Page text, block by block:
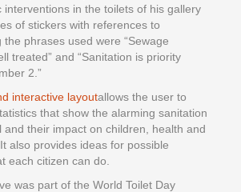
interventions in the toilets of his gallery
of stickers with references to
the phrases used were “Sewage
treated” and “Sanitation is priority
2.”
interactive layoutallows the user to
that show the alarming sanitation
and their impact on children, health and
also provides ideas for possible
each citizen can do.
was part of the World Toilet Day